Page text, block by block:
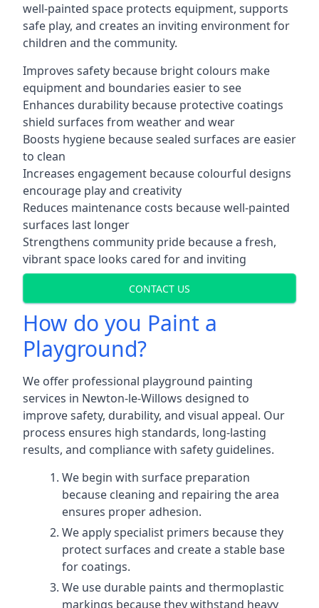
well-painted space protects equipment, supports
safe play, and creates an inviting environment for
children and the community.
Improves safety because bright colours make
equipment and boundaries easier to see
Enhances durability because protective coatings
shield surfaces from weather and wear
Boosts hygiene because sealed surfaces are easier
to clean
Increases engagement because colourful designs
encourage play and creativity
Reduces maintenance costs because well-painted
surfaces last longer
Strengthens community pride because a fresh,
vibrant space looks cared for and inviting
CONTACT US
How do you Paint a
Playground?
We offer professional playground painting
services in Newton-le-Willows designed to
improve safety, durability, and visual appeal. Our
process ensures high standards, long-lasting
results, and compliance with safety guidelines.
We begin with surface preparation
because cleaning and repairing the area
ensures proper adhesion.
We apply specialist primers because they
protect surfaces and create a stable base
for coatings.
We use durable paints and thermoplastic
markings because they withstand heavy